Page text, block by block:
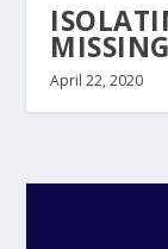
April 22, 2020